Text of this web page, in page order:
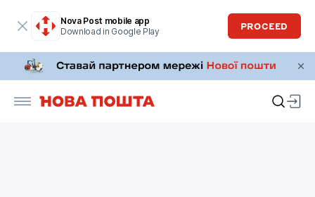
Nova Post mobile app
Download in Google Play
PROCEED